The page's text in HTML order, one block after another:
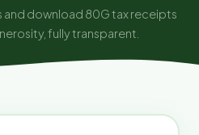
and download 80G tax receipts
fully transparent.